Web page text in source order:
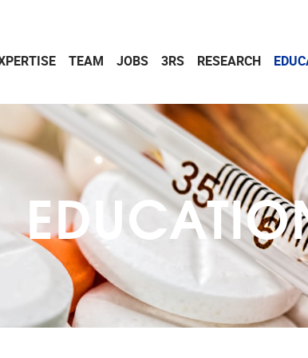
TEAM JOBS 3RS RESEARCH